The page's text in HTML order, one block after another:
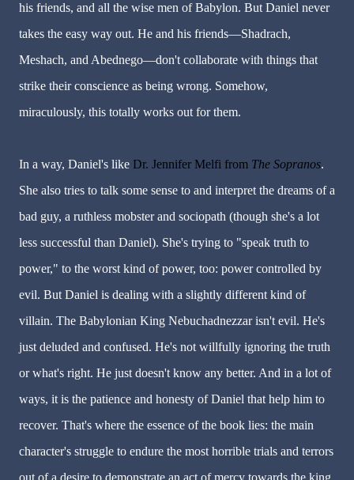
his friends, and all the wise men of Babylon. But Daniel never
takes the easy way out. He and his friends—Shadrach,
Meshach, and Abednego—don't collaborate with things that
strike their conscience as being wrong. Somehow,
miraculously, this totally works out for them.
In a way, Daniel's like Dr. Jennifer Melfi from The Sopranos.
She also tries to talk some sense to and interpret the dreams of a
bad guy, a ruthless mobster and sociopath (though she's a lot
less successful than Daniel). She's trying to "speak truth to
power," to the worst kind of power, too: power controlled by
evil. But Daniel is dealing with a slightly different kind of
villain. The Babylonian King Nebuchadnezzar isn't evil. He's
just deluded and confused. He's not willfully ignoring the truth
or what's right. He just doesn't know any better. And in a lot of
ways, it is the patience and honesty of Daniel that help him to
recover. That's where the essence of the book lies: the main
character's struggle to endure the most horrible trials and terrors
out of a desire to demonstrate an act of mercy towards the king.